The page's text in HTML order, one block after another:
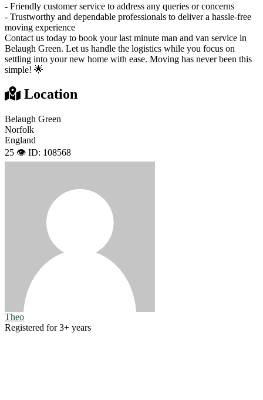
- Friendly customer service to address any queries or concerns
- Trustworthy and dependable professionals to deliver a hassle-free
moving experience
Contact us today to book your last minute man and van service in
Belaugh Green. Let us handle the logistics while you focus on
settling into your new home with ease. Moving has never been this
simple! 🌟
Location
Belaugh Green
Norfolk
England
25 👁️ ID: 108568
Theo
Registered for 3+ years